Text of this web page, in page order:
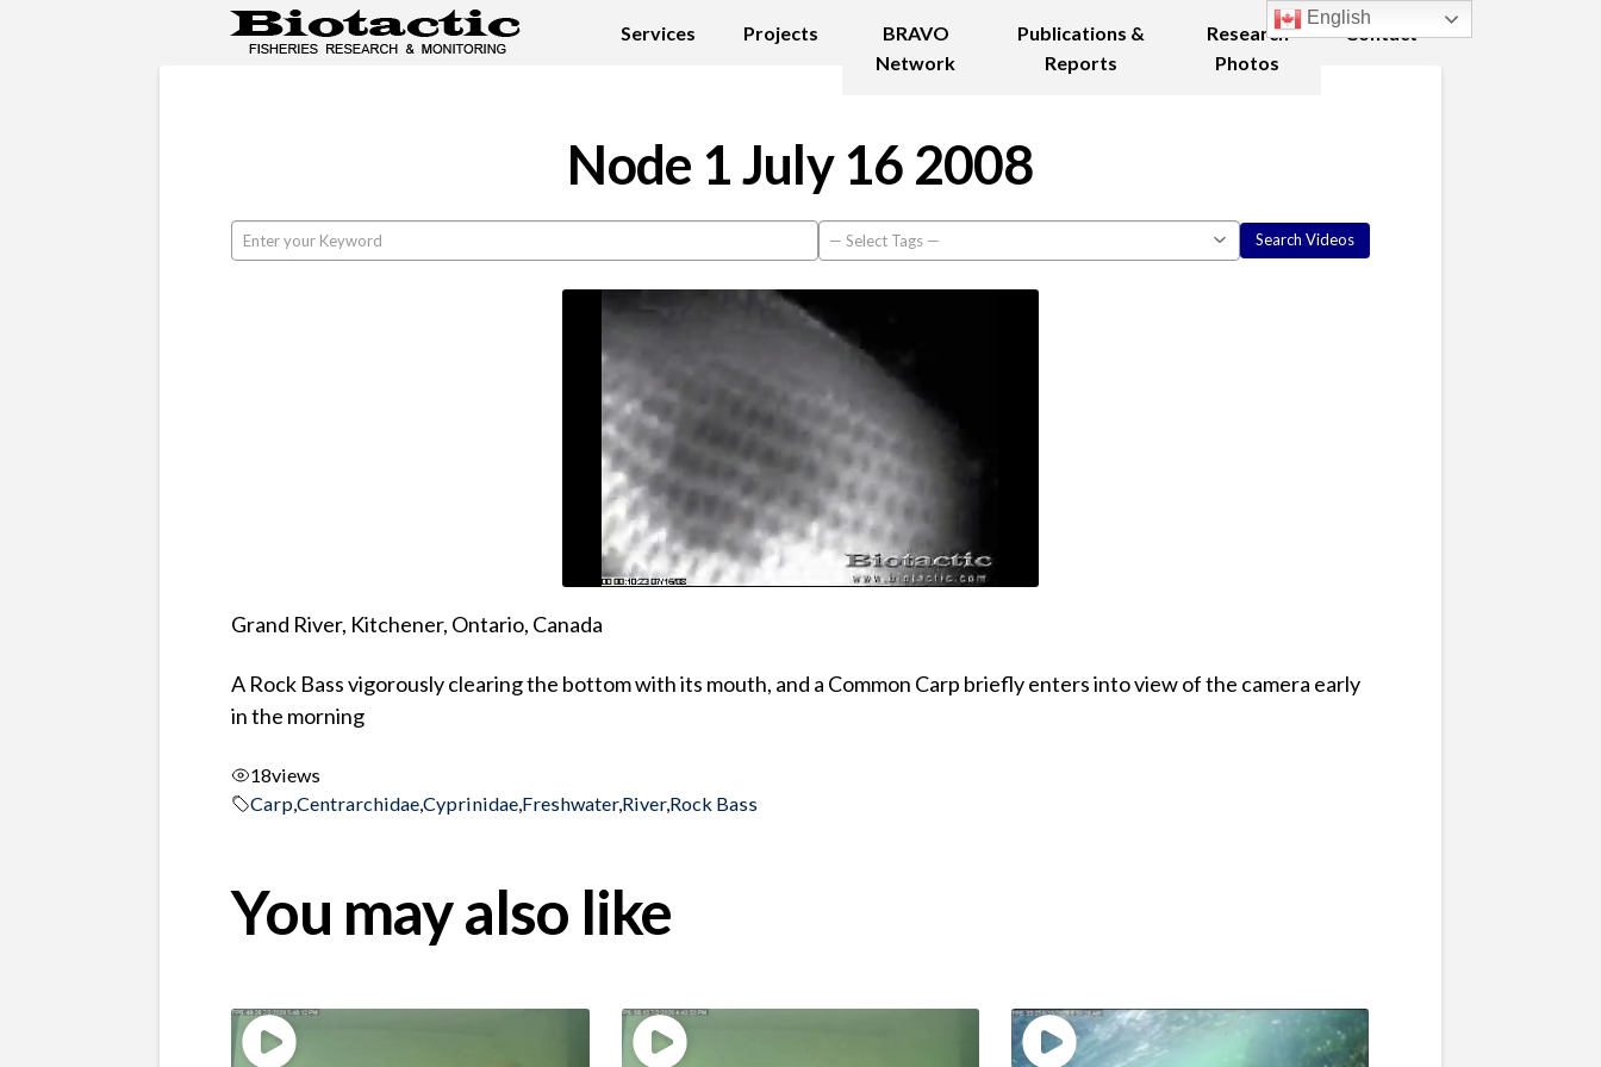
Services Projects
BRAVO
Network
Publications &
Reports
Research
Photos
Contact
Node 1 July 16 2008
Grand River, Kitchener, Ontario, Canada
A Rock Bass vigorously clearing the bottom with its mouth, and a Common Carp briefly enters into view of the camera early
in the morning
18views
Carp,Centrarchidae,Cyprinidae,Freshwater,River,Rock Bass
You may also like
English